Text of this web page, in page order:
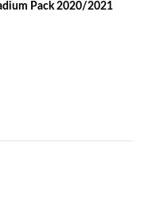
Pack 2020/2021